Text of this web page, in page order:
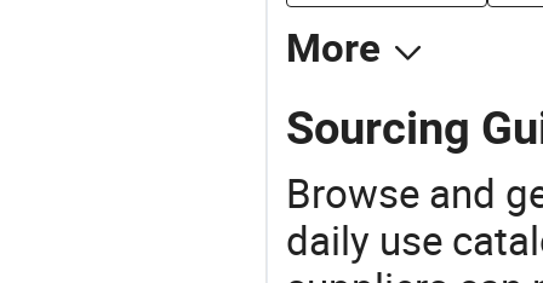
More
Sourcing
Browse and
daily use